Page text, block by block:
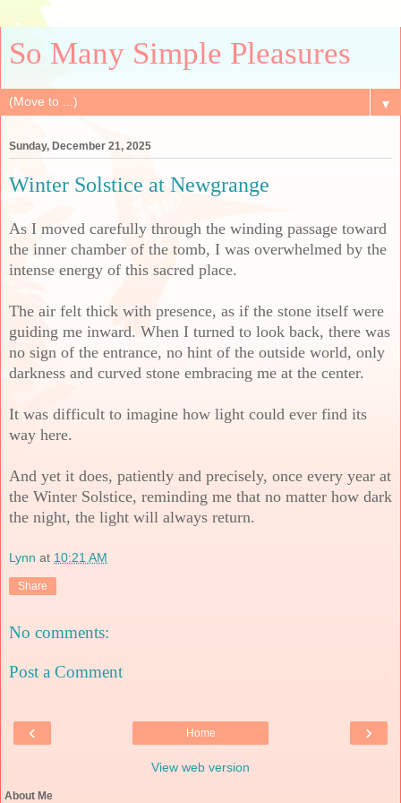
So Many Simple Pleasures
▼
Sunday, December 21, 2025
Winter Solstice at Newgrange
As I moved carefully through the winding passage toward
the inner chamber of the tomb, I was overwhelmed by the
intense energy of this sacred place.
The air felt thick with presence, as if the stone itself were
guiding me inward. When I turned to look back, there was
no sign of the entrance, no hint of the outside world, only
darkness and curved stone embracing me at the center.
It was difficult to imagine how light could ever find its
way here.
And yet it does, patiently and precisely, once every year at
the Winter Solstice, reminding me that no matter how dark
the night, the light will always return.
Lynn at 10:21 AM
Share
No comments:
Post a Comment
‹ ›
Home
View web version
About Me